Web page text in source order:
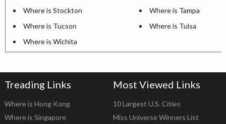
Where is Stockton
Where is Tampa
Where is Tucson
Where is Tulsa
Where is Wichita
Treading Links
Where is Hong Kong
Where is Singapore
Most Viewed Links
10 Largest U.S. Cities
Miss Universe Winners List